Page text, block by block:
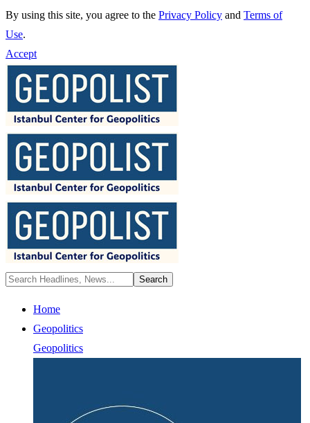
By using this site, you agree to the Privacy Policy and Terms of
Use.
Accept
Home
Geopolitics
Geopolitics